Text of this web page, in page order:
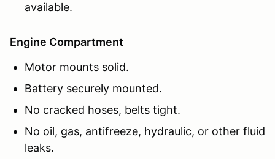
available.
Engine Compartment
Motor mounts solid.
Battery securely mounted.
No cracked hoses, belts tight.
No oil, gas, antifreeze, hydraulic, or other fluid
leaks.